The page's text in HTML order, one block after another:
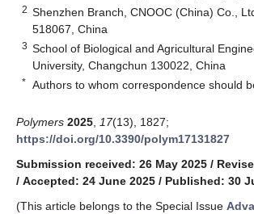
2 Shenzhen Branch, CNOOC (China) Co.,
518067, China
3 School of Biological and Agricultural
University, Changchun 130022, China
* Authors to whom correspondence should
Polymers 2025 17(13), 1827;
https://doi.org/10.3390/polym17131827
Submission received: 26 May 2025 /
/ Accepted: 24 June 2025 / Published: 30
(This article belongs to the Special Issue